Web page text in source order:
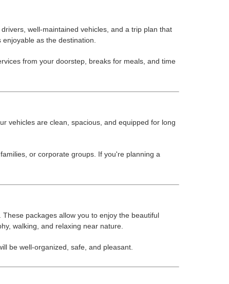
well-maintained vehicles, and a trip plan that
as the destination.
from your doorstep, breaks for meals, and time
vehicles are clean, spacious, and equipped for long
or corporate groups. If you're planning a
packages allow you to enjoy the beautiful
walking, and relaxing near nature.
be well-organized, safe, and pleasant.